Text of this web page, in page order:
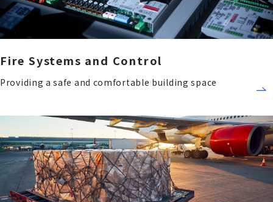
Fire Systems and Control
Providing a safe and comfortable building space